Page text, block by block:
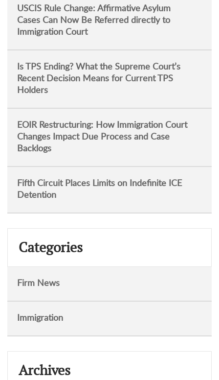
USCIS Rule Change: Affirmative Asylum
Cases Can Now Be Referred directly to
Immigration Court
Is TPS Ending? What the Supreme Court’s
Recent Decision Means for Current TPS
Holders
EOIR Restructuring: How Immigration Court
Changes Impact Due Process and Case
Backlogs
Fifth Circuit Places Limits on Indefinite ICE
Detention
Categories
Firm News
Immigration
Archives